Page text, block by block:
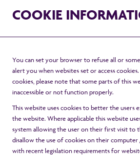
COOKIE
You can set your browser to refuse all or
alert you when websites set or access
cookies, please note that some parts of this
inaccessible or not function properly.
This website uses cookies to better the users
the website. Where applicable this website
system allowing the user on their first visit to
disallow the use of cookies on their computer
with recent legislation requirements for